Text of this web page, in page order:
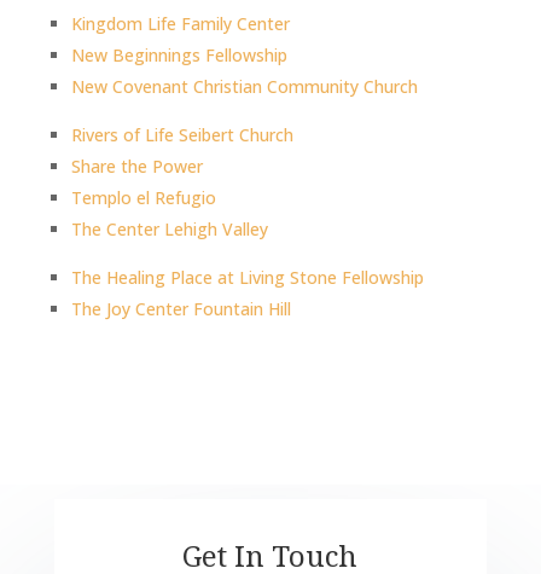
Kingdom Life Family Center
New Beginnings Fellowship
New Covenant Christian Community Church
Rivers of Life Seibert Church
Share the Power
Templo el Refugio
The Center Lehigh Valley
The Healing Place at Living Stone Fellowship
The Joy Center Fountain Hill
Get In Touch